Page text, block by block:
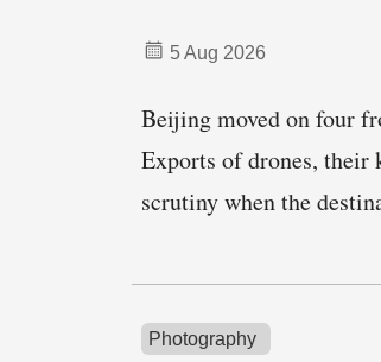
5 Aug 2026
Beijing moved on four
Exports of drones, their
scrutiny when the
Photography